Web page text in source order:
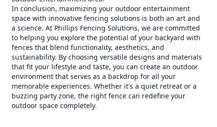
In conclusion, maximizing your outdoor entertainment
space with innovative fencing solutions is both an art and
a science. At Phillips Fencing Solutions, we are committed
to helping you explore the potential of your backyard with
fences that blend functionality, aesthetics, and
sustainability. By choosing versatile designs and materials
that fit your lifestyle and taste, you can create an outdoor
environment that serves as a backdrop for all your
memorable experiences. Whether it's a quiet retreat or a
buzzing party zone, the right fence can redefine your
outdoor space completely.